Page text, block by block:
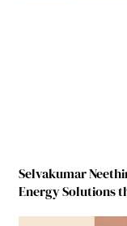
Selvakumar
Energy Solutions